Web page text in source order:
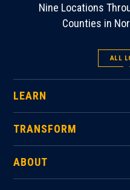
Nine Locations
Counties in
ALL
LEARN
TRANSFORM
ABOUT